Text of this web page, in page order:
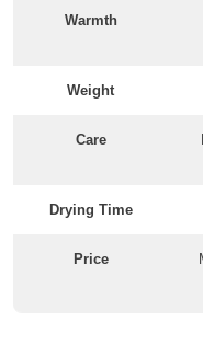
Warmth
Weight
Care
Drying Time
Price